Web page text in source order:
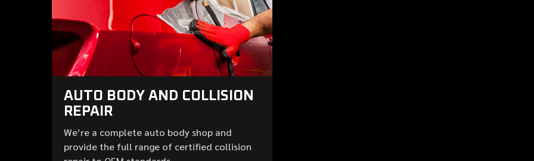
AUTO BODY AND COLLISION
REPAIR
We’re a complete auto body shop and
provide the full range of certified collision